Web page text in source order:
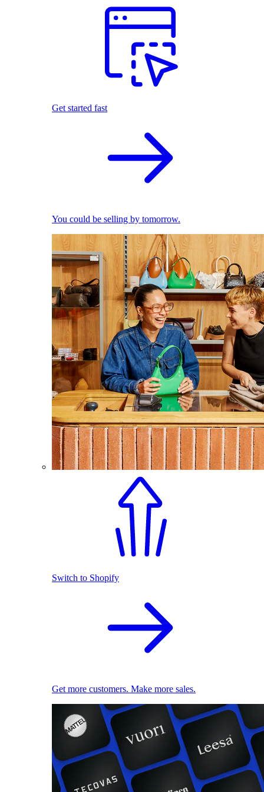
Get started fast
You could be selling by tomorrow.
Switch to Shopify
Get more customers. Make more sales.